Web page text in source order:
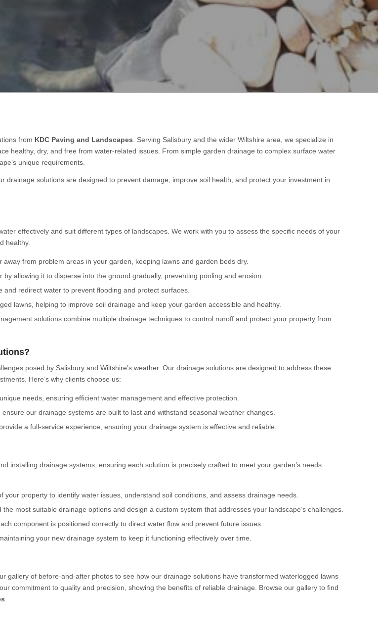
from KDC Paving and Landscapes . Serving Salisbury and the wider Wiltshire area, we specialize in
healthy, dry, and free from water-related issues. From simple garden drainage to complex surface water
unique requirements.
drainage solutions are designed to prevent damage, improve soil health, and protect your investment in
effectively and suit different types of landscapes. We work with you to assess the specific needs of your
healthy.
from problem areas in your garden, keeping lawns and garden beds dry.
allowing it to disperse into the ground gradually, preventing pooling and erosion.
redirect water to prevent flooding and protect surfaces.
lawns, helping to improve soil drainage and keep your garden accessible and healthy.
solutions combine multiple drainage techniques to control runoff and protect your property from
posed by Salisbury and Wiltshire’s weather. Our drainage solutions are designed to address these
Here’s why clients choose us:
needs, ensuring efficient water management and effective protection.
our drainage systems are built to last and withstand seasonal weather changes.
a full-service experience, ensuring your drainage system is effective and reliable.
installing drainage systems, ensuring each solution is precisely crafted to meet your garden’s needs.
your property to identify water issues, understand soil conditions, and assess drainage needs.
most suitable drainage options and design a custom system that addresses your landscape’s challenges.
component is positioned correctly to direct water flow and prevent future issues.
your new drainage system to keep it functioning effectively over time.
gallery of before-and-after photos to see how our drainage solutions have transformed waterlogged lawns
commitment to quality and precision, showing the benefits of reliable drainage. Browse our gallery to find